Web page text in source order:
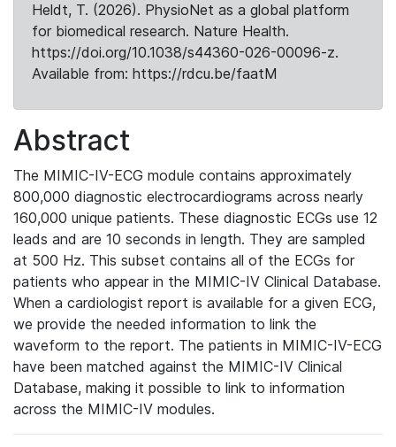
Heldt, T. (2026). PhysioNet as a global platform
for biomedical research. Nature Health.
https://doi.org/10.1038/s44360-026-00096-z.
Available from: https://rdcu.be/faatM
Abstract
The MIMIC-IV-ECG module contains approximately
800,000 diagnostic electrocardiograms across nearly
160,000 unique patients. These diagnostic ECGs use 12
leads and are 10 seconds in length. They are sampled
at 500 Hz. This subset contains all of the ECGs for
patients who appear in the MIMIC-IV Clinical Database.
When a cardiologist report is available for a given ECG,
we provide the needed information to link the
waveform to the report. The patients in MIMIC-IV-ECG
have been matched against the MIMIC-IV Clinical
Database, making it possible to link to information
across the MIMIC-IV modules.